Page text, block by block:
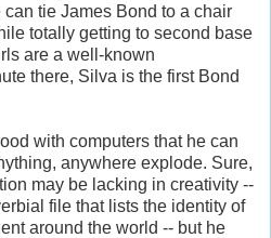
tie James Bond to a chair
totally getting to second base
are a well-known
there, Silva is the first Bond
with computers that he can
anywhere explode. Sure,
may be lacking in creativity --
file that lists the identity of
around the world -- but he